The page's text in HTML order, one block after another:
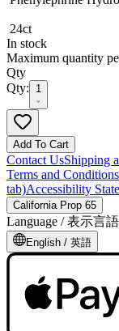
24ct
In stock
Maximum quantity
Qty
Qty:
1
Add To Cart
Contact UsShipping
Terms and Conditions
tab)Accessibility
California Prop 65
Language /表示言語
English / 英語